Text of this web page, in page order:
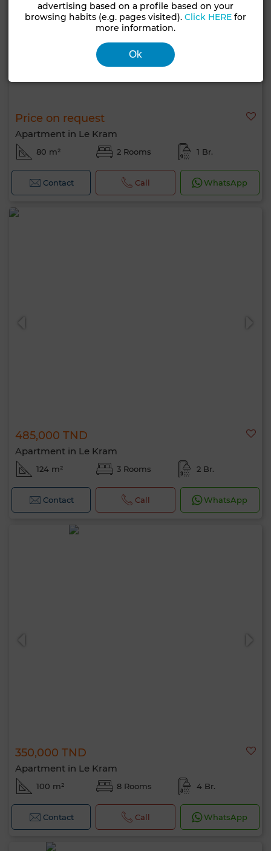
Price on request
Apartment in Le Kram
80 m² 2 Rooms 1 Br.
Contact Call WhatsApp
485,000 TND
Apartment in Le Kram
124 m² 3 Rooms 2 Br.
Contact Call WhatsApp
350,000 TND
Apartment in Le Kram
100 m² 8 Rooms 4 Br.
Contact Call WhatsApp
advertising based on a profile based on your
browsing habits (e.g. pages visited).Click HERE for
more information.
Ok